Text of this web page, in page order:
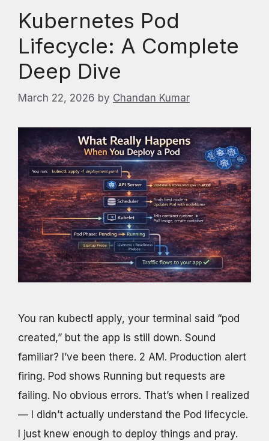
Kubernetes Pod
Lifecycle: A Complete
Deep Dive
March 22, 2026 by Chandan Kumar
You ran kubectl apply, your terminal said “pod
created,” but the app is still down. Sound
familiar? I’ve been there. 2 AM. Production alert
firing. Pod shows Running but requests are
failing. No obvious errors. That’s when I realized
— I didn’t actually understand the Pod lifecycle.
I just knew enough to deploy things and pray.